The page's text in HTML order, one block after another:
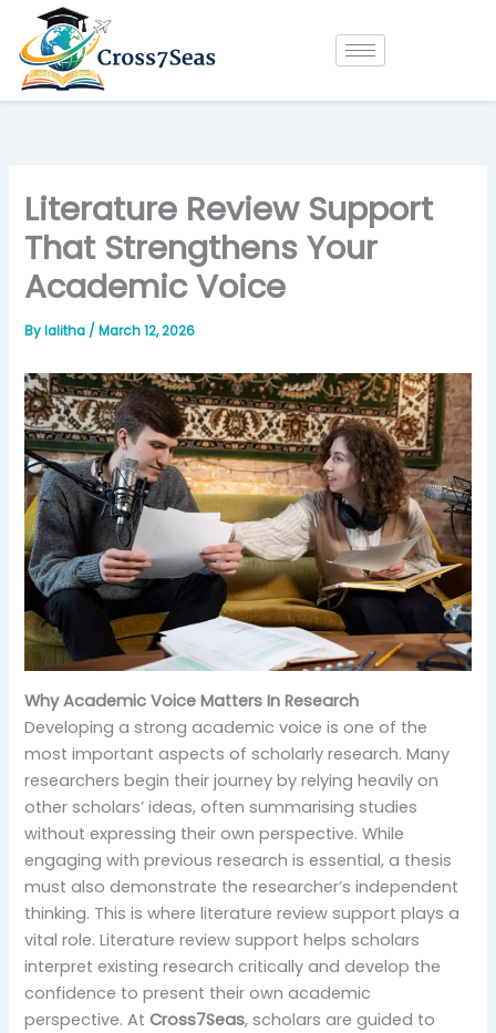
content
Literature Review Support
That Strengthens Your
Academic Voice
Bylalitha /March 12, 2026
Why Academic Voice Matters In Research
Developing a strong academic voice is one of the
most important aspects of scholarly research. Many
researchers begin their journey by relying heavily on
other scholars’ ideas, often summarising studies
without expressing their own perspective. While
engaging with previous research is essential, a thesis
must also demonstrate the researcher’s independent
thinking. This is where literature review support plays a
vital role. Literature review support helps scholars
interpret existing research critically and develop the
confidence to present their own academic
perspective. AtCross7Seas, scholars are guided to